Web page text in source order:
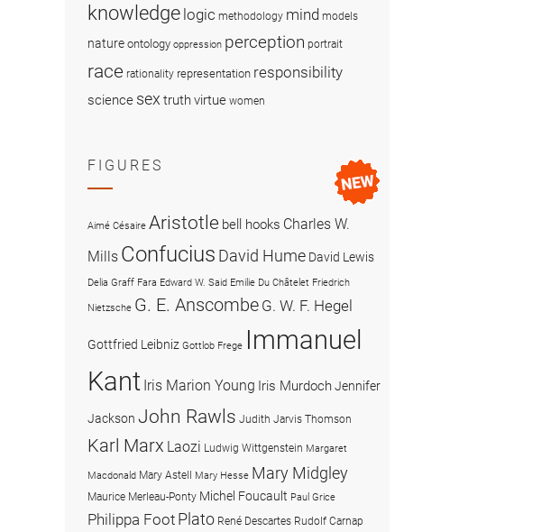
knowledge logic methodology mind models
nature ontology oppression perception portrait
race rationality representation responsibility
science sex truthvirtue women
FIGURES
Aimé Césaire Aristotle bell hooks Charles W.
Mills Confucius David Hume David Lewis
Delia Graff Fara Edward W. Said Emilie Du Châtelet Friedrich
Nietzsche G. E. Anscombe G. W. F. Hegel
Gottfried Leibniz Gottlob Frege Immanuel
Kant Iris Marion Young Iris MurdochJennifer
Jackson John Rawls Judith Jarvis Thomson
Karl Marx Laozi Ludwig Wittgenstein Margaret
Macdonald Mary Astell Mary Hesse Mary Midgley
Maurice Merleau-Ponty Michel Foucault Paul Grice
Philippa Foot Plato René Descartes Rudolf Carnap